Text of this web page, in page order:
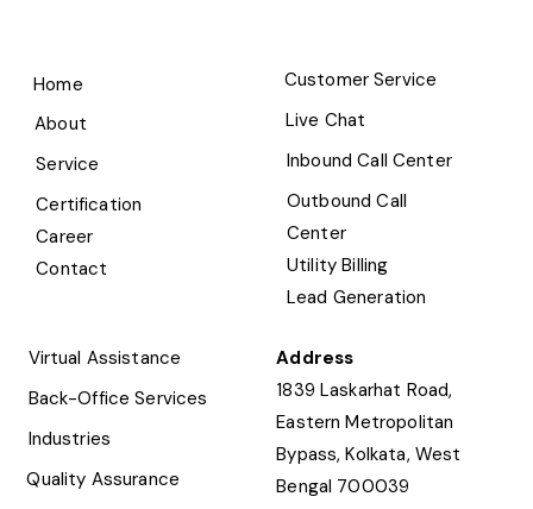
Home
About
Service
Certification
Career
Contact
Customer Service
Live Chat
Inbound Call Center
Outbound Call
Center
Utility Billing
Lead Generation
Quality Assurance
Virtual Assistance
Back-Office Services
Industries
Address
1839 Laskarhat Road,
Eastern Metropolitan
Bypass, Kolkata, West
Bengal 700039